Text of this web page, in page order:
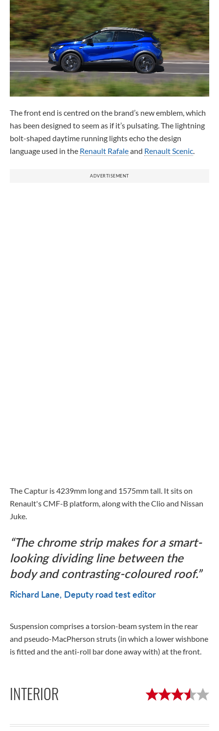
The front end is centred on the brand’s new emblem, which
has been designed to seem as if it’s pulsating. The lightning
bolt-shaped daytime running lights echo the design
language used in the Renault Rafaleand Renault Scenic.
ADVERTISEMENT
The Captur is 4239mm long and 1575mm tall. It sits on
Renault's CMF-B platform, along with the Clio and Nissan
Juke.
The chrome strip makes for a smart-
looking dividing line between the
body and contrasting-coloured roof.
Richard Lane Deputy road test editor
Suspension comprises a torsion-beam system in the rear
and pseudo-MacPherson struts (in which a lower wishbone
is fitted and the anti-roll bar done away with) at the front.
INTERIOR